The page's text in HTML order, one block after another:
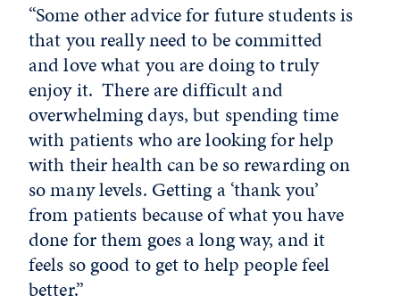
“Some other advice for future students is
that you really need to be committed
and love what you are doing to truly
enjoy it. There are difficult and
overwhelming days, but spending time
with patients who are looking for help
with their health can be so rewarding on
so many levels. Getting a ‘thank you’
from patients because of what you have
done for them goes a long way, and it
feels so good to get to help people feel
better.”